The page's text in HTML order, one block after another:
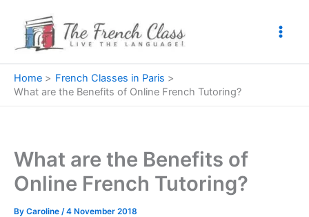
content
Home
French Classes in Paris
What are the Benefits of Online French Tutoring?
What are the Benefits of
Online French Tutoring?
By Caroline /4 November 2018